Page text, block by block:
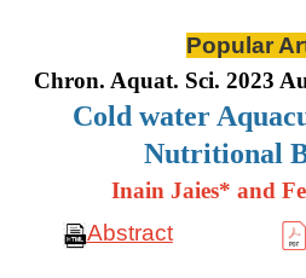
Popular
Chron. Aquat. Sci. 2023
Cold water
Nutritional
Inain Jaies* and
Abstract